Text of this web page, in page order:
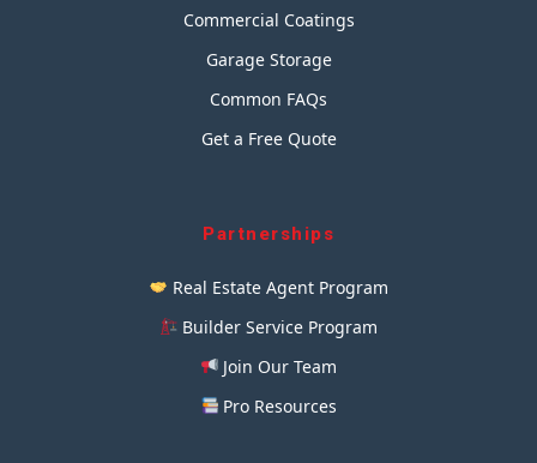
Commercial Coatings
Garage Storage
Common FAQs
Get a Free Quote
Partnerships
Real Estate Agent Program
Builder Service Program
Join Our Team
Pro Resources